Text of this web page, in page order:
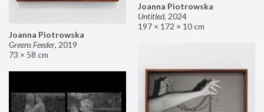
Joanna Piotrowska
Untitled, 2024
197 × 172 × 10 cm
Joanna Piotrowska
Greens Feeder, 2019
73 × 58 cm